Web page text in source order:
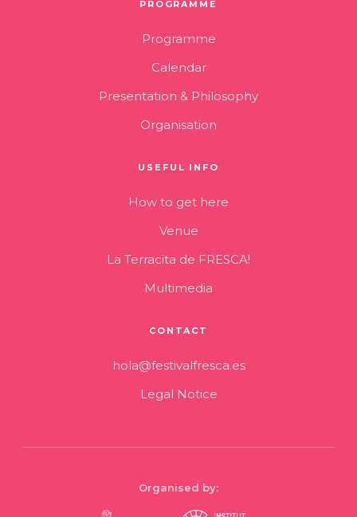
PROGRAMME
Programme
Calendar
Presentation & Philosophy
Organisation
USEFUL INFO
How to get here
Venue
La Terracita de FRESCA!
Multimedia
CONTACT
hola@festivalfresca.es
Legal Notice
Organised by: